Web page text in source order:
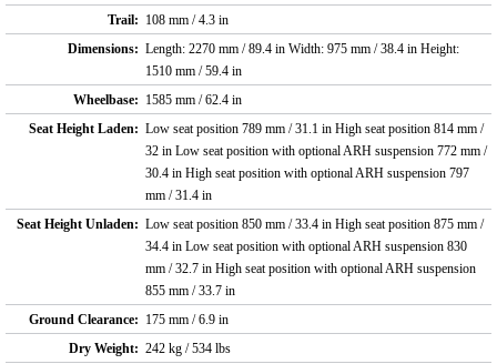
Trail: 108 mm / 4.3 in
Dimensions: Length: 2270 mm / 89.4 in Width: 975 mm / 38.4 in Height:
1510 mm / 59.4 in
Wheelbase: 1585 mm / 62.4 in
Seat Height Laden: Low seat position 789 mm / 31.1 in High seat position 814 mm /
32 in Low seat position with optional ARH suspension 772 mm /
30.4 in High seat position with optional ARH suspension 797
mm / 31.4 in
Seat Height Unladen: Low seat position 850 mm / 33.4 in High seat position 875 mm /
34.4 in Low seat position with optional ARH suspension 830
mm / 32.7 in High seat position with optional ARH suspension
855 mm / 33.7 in
Ground Clearance: 175 mm / 6.9 in
Dry Weight: 242 kg / 534 lbs